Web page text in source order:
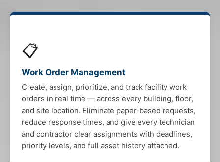
📋
Work Order Management
Create, assign, prioritize, and track facility work
orders in real time — across every building, floor,
and site location. Eliminate paper-based requests,
reduce response times, and give every technician
and contractor clear assignments with deadlines,
priority levels, and full asset history attached.